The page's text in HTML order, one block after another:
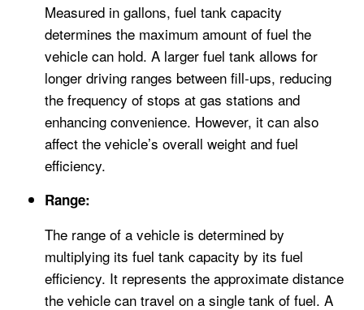
Measured in gallons, fuel tank capacity
determines the maximum amount of fuel the
vehicle can hold. A larger fuel tank allows for
longer driving ranges between fill-ups, reducing
the frequency of stops at gas stations and
enhancing convenience. However, it can also
affect the vehicle’s overall weight and fuel
efficiency.
Range:
The range of a vehicle is determined by
multiplying its fuel tank capacity by its fuel
efficiency. It represents the approximate distance
the vehicle can travel on a single tank of fuel. A